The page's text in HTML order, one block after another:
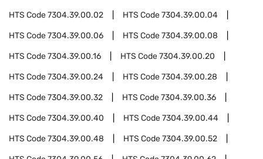
HTS Code7304.39.00.02 HTS Code7304.39.00.04
HTS Code7304.39.00.06 HTS Code7304.39.00.08
HTS Code7304.39.00.16 HTS Code7304.39.00.20
HTS Code7304.39.00.24 HTS Code7304.39.00.28
HTS Code7304.39.00.32 HTS Code7304.39.00.36
HTS Code7304.39.00.40 HTS Code7304.39.00.44
HTS Code7304.39.00.48 HTS Code7304.39.00.52